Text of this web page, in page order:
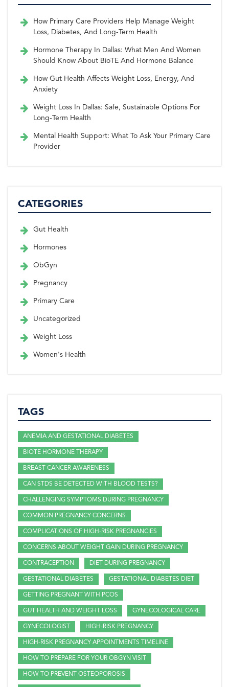
How Primary Care Providers Help Manage Weight
Loss, Diabetes, And Long-Term Health
Hormone Therapy In Dallas: What Men And Women
Should Know About BioTE And Hormone Balance
How Gut Health Affects Weight Loss, Energy, And
Anxiety
Weight Loss In Dallas: Safe, Sustainable Options For
Long-Term Health
Mental Health Support: What To Ask Your Primary Care
Provider
CATEGORIES
Gut Health
Hormones
ObGyn
Pregnancy
Primary Care
Uncategorized
Weight Loss
Women's Health
TAGS
ANEMIA AND GESTATIONAL DIABETES
BIOTE HORMONE THERAPY
BREAST CANCER AWARENESS
CAN STDS BE DETECTED WITH BLOOD TESTS?
CHALLENGING SYMPTOMS DURING PREGNANCY
COMMON PREGNANCY CONCERNS
COMPLICATIONS OF HIGH-RISK PREGNANCIES
CONCERNS ABOUT WEIGHT GAIN DURING PREGNANCY
CONTRACEPTION DIET DURING PREGNANCY
GESTATIONAL DIABETES GESTATIONAL DIABETES DIET
GETTING PREGNANT WITH PCOS
GUT HEALTH AND WEIGHT LOSS GYNECOLOGICAL CARE
GYNECOLOGIST HIGH-RISK PREGNANCY
HIGH-RISK PREGNANCY APPOINTMENTS TIMELINE
HOW TO PREPARE FOR YOUR OBGYN VISIT
HOW TO PREVENT OSTEOPOROSIS